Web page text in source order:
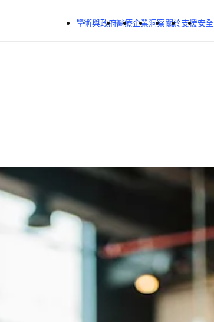
學術與政府醫療企業洞察關於支援安全